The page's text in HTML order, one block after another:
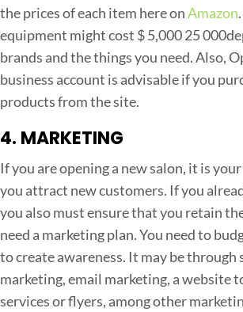
the prices of each item here onAmazon
equipment might cost $ 5,000 25
brands and the things you need. Also,
business account is advisable if you
products from the site.
4. MARKETING
If you are opening a new salon, it is
you attract new customers. If you
you also must ensure that you retain
need a marketing plan. You need to
to create awareness. It may be through
marketing, email marketing, a website
services or flyers, among other